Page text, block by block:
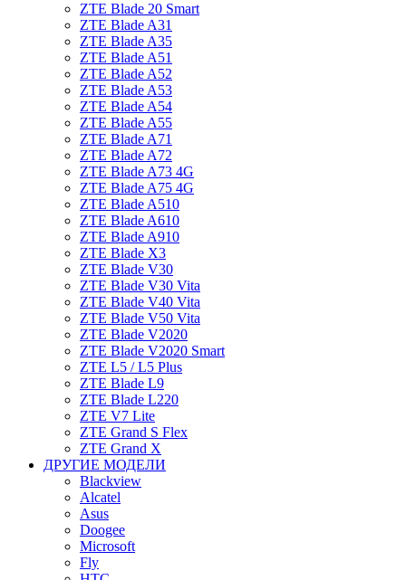
ZTE Blade 20 Smart
ZTE Blade A31
ZTE Blade A35
ZTE Blade A51
ZTE Blade A52
ZTE Blade A53
ZTE Blade A54
ZTE Blade A55
ZTE Blade A71
ZTE Blade A72
ZTE Blade A73 4G
ZTE Blade A75 4G
ZTE Blade A510
ZTE Blade A610
ZTE Blade A910
ZTE Blade X3
ZTE Blade V30
ZTE Blade V30 Vita
ZTE Blade V40 Vita
ZTE Blade V50 Vita
ZTE Blade V2020
ZTE Blade V2020 Smart
ZTE L5 / L5 Plus
ZTE Blade L9
ZTE Blade L220
ZTE V7 Lite
ZTE Grand S Flex
ZTE Grand X
ДРУГИЕ МОДЕЛИ
Blackview
Alcatel
Asus
Doogee
Microsoft
Fly